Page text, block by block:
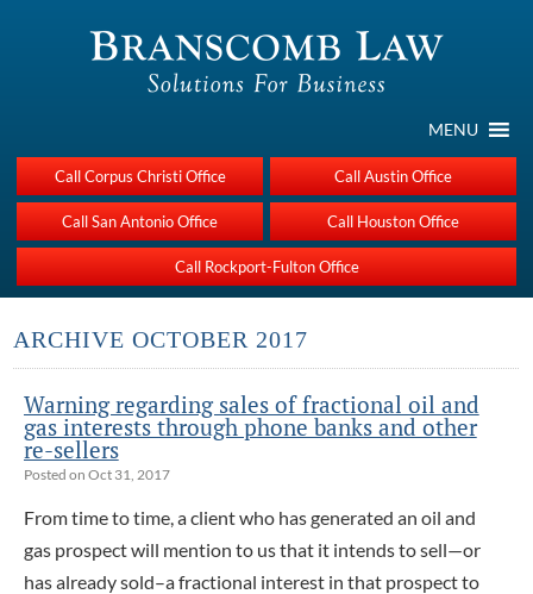
MENU
Call Corpus Christi Office Call Austin Office
Call San Antonio Office Call Houston Office
Call Rockport-Fulton Office
ARCHIVE OCTOBER 2017
Warning regarding sales of fractional oil and
gas interests through phone banks and other
re-sellers
Posted on Oct 31, 2017
From time to time, a client who has generated an oil and
gas prospect will mention to us that it intends to sell—or
has already sold–a fractional interest in that prospect to